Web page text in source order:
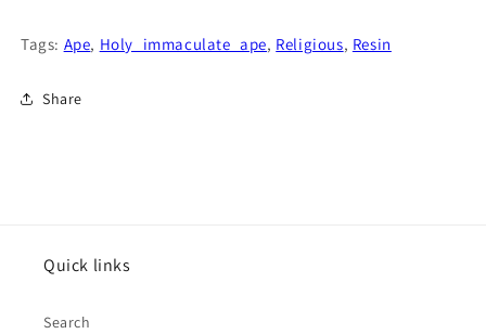
Tags: Ape, Holy_immaculate_ape, Religious, Resin
Share
Quick links
Search